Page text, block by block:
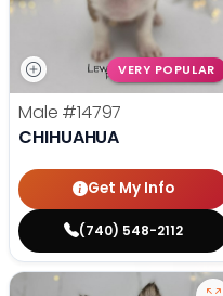
VERY POPULAR
Male #14797
CHIHUAHUA
Get My Info
(740) 548-2112